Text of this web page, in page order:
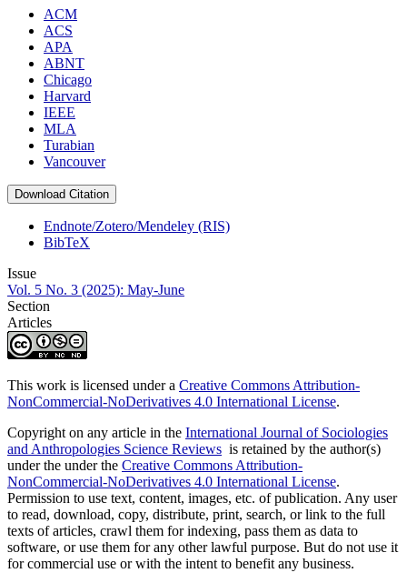
ACM
ACS
APA
ABNT
Chicago
Harvard
IEEE
MLA
Turabian
Vancouver
Download Citation
Endnote/Zotero/Mendeley (RIS)
BibTeX
Issue
Vol. 5 No. 3 (2025): May-June
Section
Articles
This work is licensed under a Creative Commons Attribution-
NonCommercial-NoDerivatives 4.0 International License.
Copyright on any article in the International Journal of Sociologies
and Anthropologies Science Reviews is retained by the author(s)
under the under the Creative Commons Attribution-
NonCommercial-NoDerivatives 4.0 International License.
Permission to use text, content, images, etc. of publication. Any user
to read, download, copy, distribute, print, search, or link to the full
texts of articles, crawl them for indexing, pass them as data to
software, or use them for any other lawful purpose. But do not use it
for commercial use or with the intent to benefit any business.